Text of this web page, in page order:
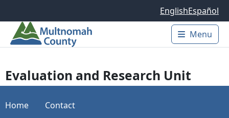
EnglishEspañol
Main
Menu
Evaluation and Research Unit
Home Contact